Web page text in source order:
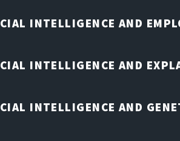
INTELLIGENCE AND
INTELLIGENCE AND
INTELLIGENCE AND